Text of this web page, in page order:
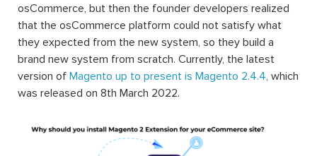
osCommerce, but then the founder developers realized
that the osCommerce platform could not satisfy what
they expected from the new system, so they build a
brand new system from scratch. Currently, the latest
version of Magento up to present is Magento 2.4.4, which
was released on 8th March 2022.